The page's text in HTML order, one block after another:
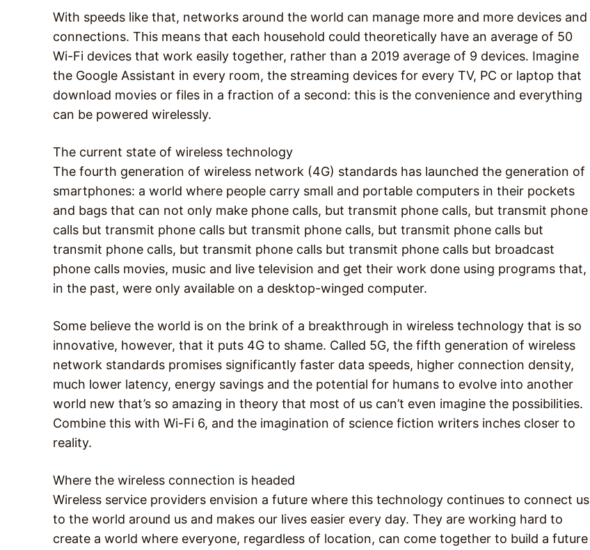
With speeds like that, networks around the world can manage more and more devices and
connections. This means that each household could theoretically have an average of 50
Wi-Fi devices that work easily together, rather than a 2019 average of 9 devices. Imagine
the Google Assistant in every room, the streaming devices for every TV, PC or laptop that
download movies or files in a fraction of a second: this is the convenience and everything
can be powered wirelessly.
The current state of wireless technology
The fourth generation of wireless network (4G) standards has launched the generation of
smartphones: a world where people carry small and portable computers in their pockets
and bags that can not only make phone calls, but transmit phone calls, but transmit phone
calls but transmit phone calls but transmit phone calls, but transmit phone calls but
transmit phone calls, but transmit phone calls but transmit phone calls but broadcast
phone calls movies, music and live television and get their work done using programs that,
in the past, were only available on a desktop-winged computer.
Some believe the world is on the brink of a breakthrough in wireless technology that is so
innovative, however, that it puts 4G to shame. Called 5G, the fifth generation of wireless
network standards promises significantly faster data speeds, higher connection density,
much lower latency, energy savings and the potential for humans to evolve into another
world new that’s so amazing in theory that most of us can’t even imagine the possibilities.
Combine this with Wi-Fi 6, and the imagination of science fiction writers inches closer to
reality.
Where the wireless connection is headed
Wireless service providers envision a future where this technology continues to connect us
to the world around us and makes our lives easier every day. They are working hard to
create a world where everyone, regardless of location, can come together to build a future